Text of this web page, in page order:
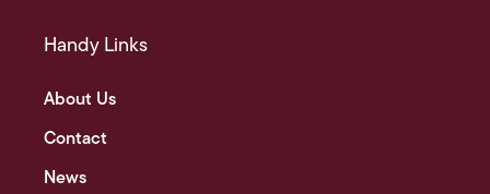
Handy Links
About Us
Contact
News